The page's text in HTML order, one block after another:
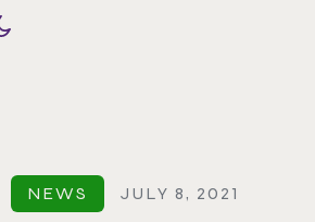
Toggle color mode
NEWS JULY 8, 2021